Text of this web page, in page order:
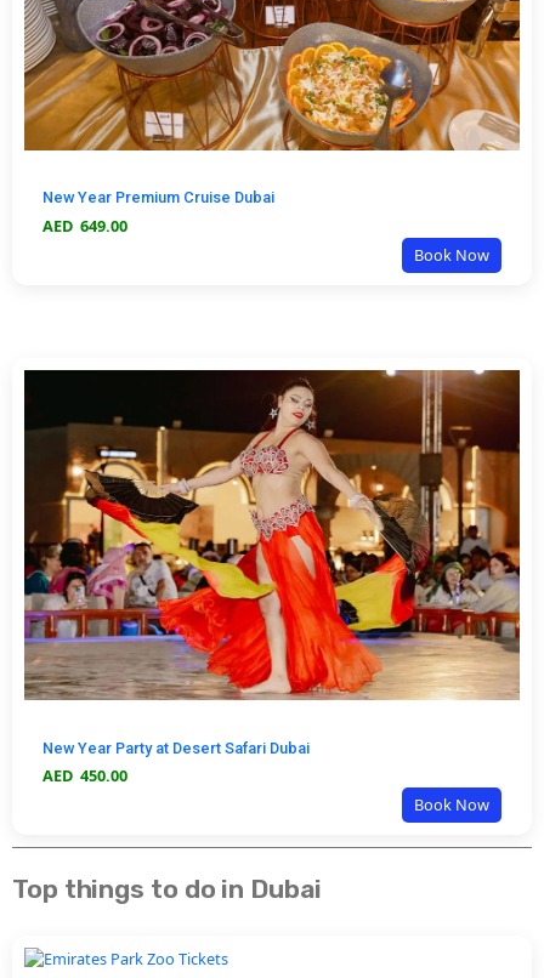
New Year Premium Cruise Dubai
AED 649.00
Book Now
New Year Party at Desert Safari Dubai
AED 450.00
Book Now
Top things to do in Dubai